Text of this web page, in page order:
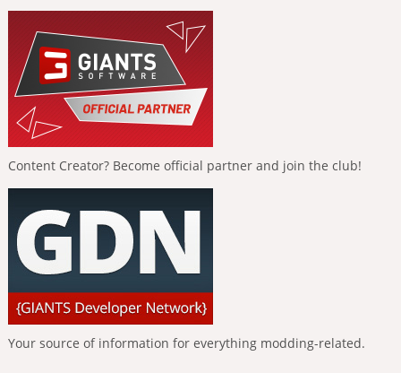
Content Creator? Become official partner and join the club!
Your source of information for everything modding-related.